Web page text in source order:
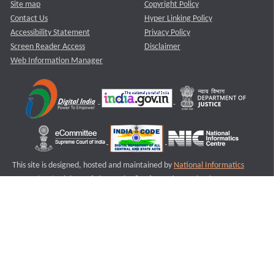
Site map
Contact Us
Accessibility Statement
Screen Reader Access
Web Information Manager
Copyright Policy
Hyper Linking Policy
Privacy Policy
Disclaimer
This site is designed, hosted and maintained by National Informatics